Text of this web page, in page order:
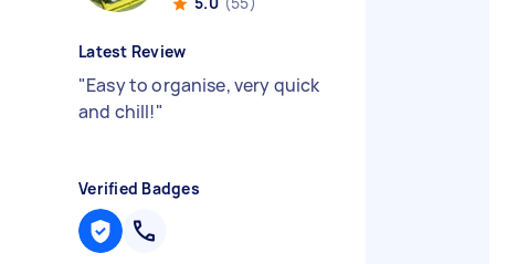
Latest Review
"Easy to organise, very quick
and chill!"
Verified Badges